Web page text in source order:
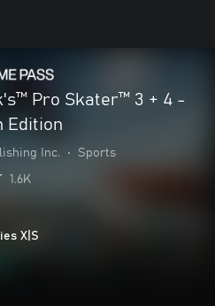
Pro Skater™ 3 + 4 -
Edition
Inc. • Sports
1.6K
X|S